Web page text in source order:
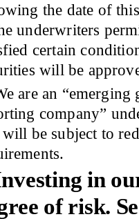
the date of
underwriters
certain
will be
are an
company”
will be subject to
in
of risk.